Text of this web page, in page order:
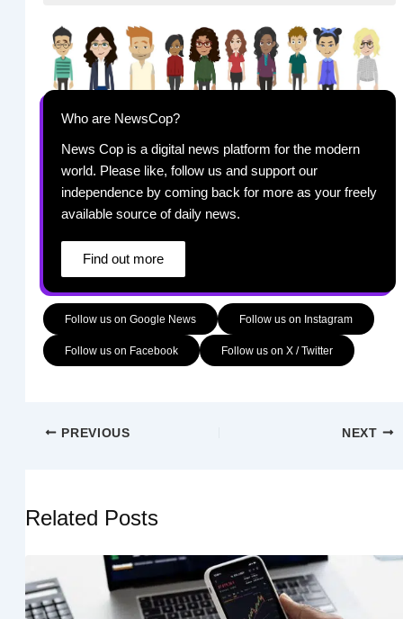
Who are NewsCop?
News Cop is a digital news platform for the modern
world. Please like, follow us and support our
independence by coming back for more as your freely
available source of daily news.
Find out more
Follow us on Google News Follow us on Instagram
Follow us on Facebook Follow us on X / Twitter
PREVIOUS NEXT
Related Posts